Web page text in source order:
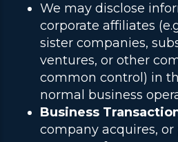
We may disclose
corporate affiliates
sister companies,
ventures, or other
common control) in
normal business
Business
company acquires,